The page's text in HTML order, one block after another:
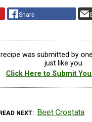
Share
was submitted by
just like you.
Click Here to Submit
NEXT Beet Crostata